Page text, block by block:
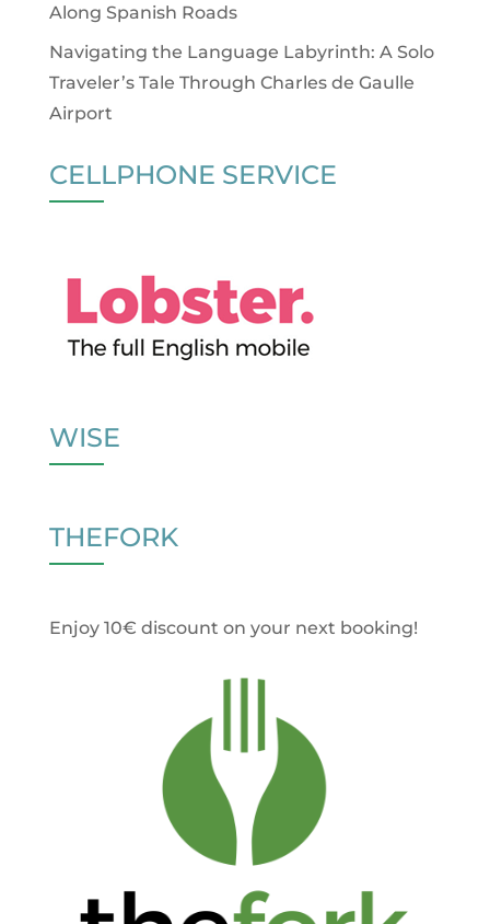
Along Spanish Roads
Navigating the Language Labyrinth: A Solo
Traveler’s Tale Through Charles de Gaulle
Airport
CELLPHONE SERVICE
WISE
THEFORK
Enjoy 10€ discount on your next booking!